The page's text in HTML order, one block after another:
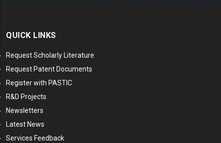
QUICK LINKS
Request Scholarly Literature
Request Patent Documents
Register with PASTIC
R&D Projects
Newsletters
Latest News
Services Feedback